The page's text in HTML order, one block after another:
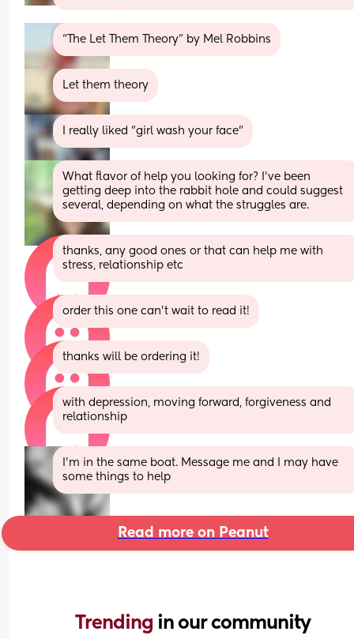
“The Let Them Theory” by Mel Robbins
Let them theory
I really liked "girl wash your face"
What flavor of help you looking for? I've been
getting deep into the rabbit hole and could suggest
several, depending on what the struggles are.
thanks, any good ones or that can help me with
stress, relationship etc
order this one can’t wait to read it!
thanks will be ordering it!
with depression, moving forward, forgiveness and
relationship
I'm in the same boat. Message me and I may have
some things to help
Read more on Peanut
Trending in our community